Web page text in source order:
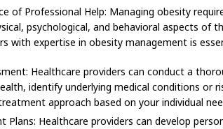
of Professional Help: Managing obesity
psychological, and behavioral aspects of
with expertise in obesity management is
Healthcare providers can conduct a
identify underlying medical conditions or
approach based on your individual
Plans: Healthcare providers can develop